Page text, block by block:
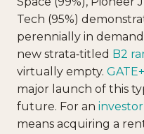
Tech (95%)
perennially in
new strata‑titled B2
virtually empty. GATE+
major launch of this
future. For an
means acquiring a